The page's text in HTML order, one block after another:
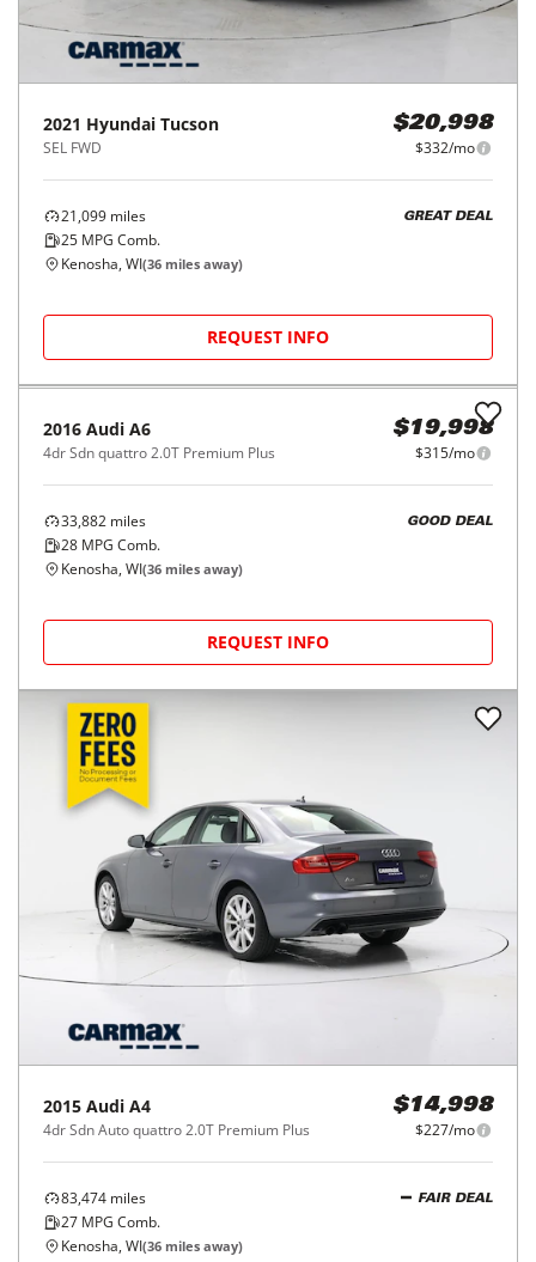
2021 Hyundai Tucson
SEL FWD
$20,998
$332/mo
21,099 miles
25 MPG Comb.
GREAT DEAL
Kenosha, WI(36 miles away)
REQUEST INFO
2016 Audi A6
4dr Sdn quattro 2.0T Premium Plus
$19,998
$315/mo
33,882 miles
28 MPG Comb.
GOOD DEAL
Kenosha, WI(36 miles away)
REQUEST INFO
2015 Audi A4
4dr Sdn Auto quattro 2.0T Premium Plus
$14,998
$227/mo
83,474 miles
27 MPG Comb.
FAIR DEAL
Kenosha, WI(36 miles away)